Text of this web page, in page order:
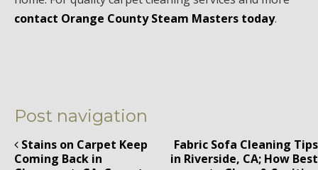
contact Orange County Steam Masters today.
Post navigation
Stains on Carpet Keep
Coming Back in
Fabric Sofa Cleaning Tips
in Riverside, CA; How Best